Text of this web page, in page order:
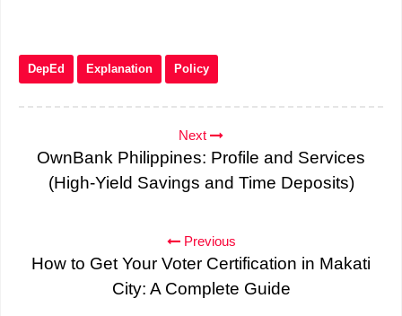
DepEd Explanation Policy
Next
OwnBank Philippines: Profile and Services
(High-Yield Savings and Time Deposits)
Previous
How to Get Your Voter Certification in Makati
City: A Complete Guide